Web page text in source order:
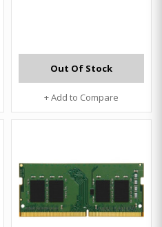
Out Of Stock
+ Add to Compare